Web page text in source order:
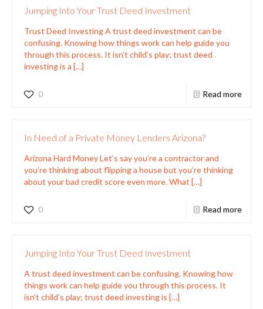
Jumping Into Your Trust Deed Investment
Trust Deed Investing A trust deed investment can be
confusing. Knowing how things work can help guide you
through this process. It isn’t child’s play; trust deed
investing is a […]
0 Read more
In Need of a Private Money Lenders Arizona?
Arizona Hard Money Let’s say you’re a contractor and
you’re thinking about flipping a house but you’re thinking
about your bad credit score even more. What […]
0 Read more
Jumping Into Your Trust Deed Investment
A trust deed investment can be confusing. Knowing how
things work can help guide you through this process. It
isn’t child’s play; trust deed investing is […]